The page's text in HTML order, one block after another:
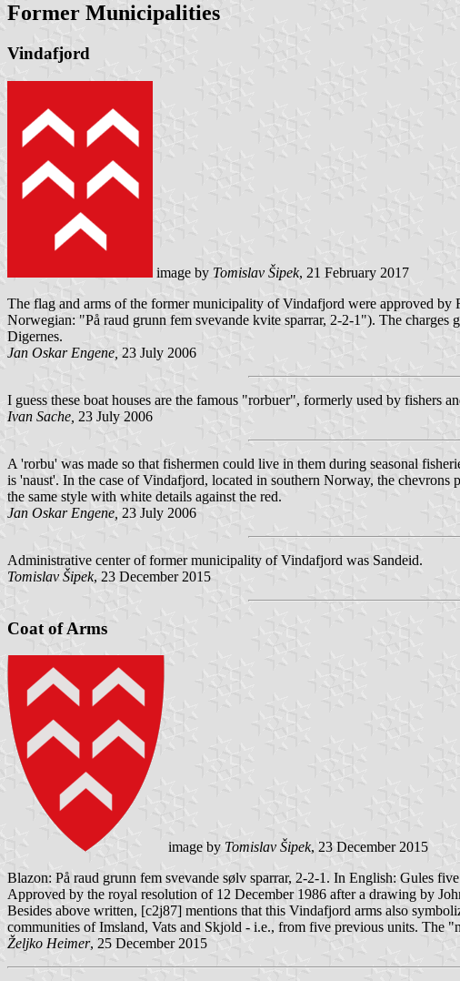
Former Municipalities
Vindafjord
image by Tomislav Šipek, 21 February 2017
The flag and arms of the former municipality of Vindafjord were approved
Norwegian: "På raud grunn fem svevande kvite sparrar, 2-2-1 "). The charges
Digernes.
Jan Oskar Engene, 23 July 2006
I guess these boat houses are the famous "rorbuer", formerly used by fishers
Ivan Sache, 23 July 2006
A 'rorbu' was made so that fishermen could live in them during seasonal
is 'naust'. In the case of Vindafjord, located in southern Norway, the
the same style with white details against the red.
Jan Oskar Engene, 23 July 2006
Administrative center of former municipality of Vindafjord was Sandeid.
Tomislav Šipek, 23 December 2015
Coat of Arms
image by Tomislav Šipek, 23 December 2015
Blazon: På raud grunn fem svevande sølv sparrar, 2-2-1. In English: Gules
Approved by the royal resolution of 12 December 1986 after a drawing by
Besides above written, [c2j87] mentions that this Vindafjord arms also
communities of Imsland, Vats and Skjold - i.e., from five previous units. The
Željko Heimer, 25 December 2015